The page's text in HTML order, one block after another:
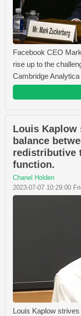
Facebook CEO
rise up to the
Cambridge
Louis
balance
redistributive
function.
Chanel Holden
2023-07-07 10:29:00
Louis Kaplow